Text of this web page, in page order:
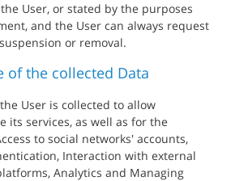
or stated by the purposes
and the User can always request
Speechyard for their suspension or removal.
of the collected Data
User is collected to allow
its services, as well as for the
to social networks' accounts,
Interaction with external
Analytics and Managing